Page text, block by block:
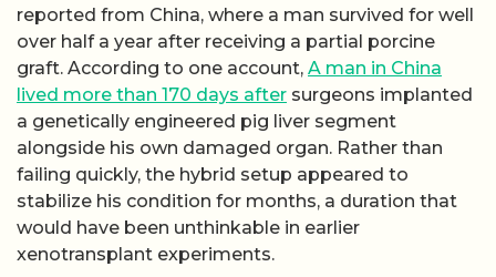
reported from China, where a man survived for well
over half a year after receiving a partial porcine
graft. According to one account, A man in China
lived more than 170 days after surgeons implanted
a genetically engineered pig liver segment
alongside his own damaged organ. Rather than
failing quickly, the hybrid setup appeared to
stabilize his condition for months, a duration that
would have been unthinkable in earlier
xenotransplant experiments.